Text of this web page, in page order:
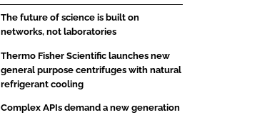
The future of science is built on
networks, not laboratories
Thermo Fisher Scientific launches new
general purpose centrifuges with natural
refrigerant cooling
Complex APIs demand a new generation